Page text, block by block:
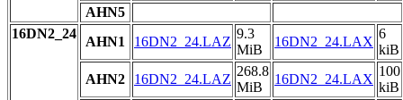
AHN5
16DN2_24
AHN1 16DN2_24.LAZ
9.3
MiB
16DN2_24.LAX
6
kiB
AHN2
16DN2_24.LAZ
268.8
MiB
16DN2_24.LAX
100
kiB